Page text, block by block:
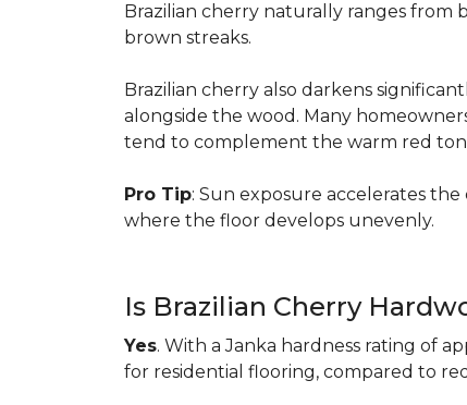
Brazilian cherry naturally ranges from
brown streaks.
Brazilian cherry also darkens
alongside the wood. Many
tend to complement the warm red
Pro Tip: Sun exposure accelerates the
where the floor develops unevenly.
Is Brazilian Cherry
Yes. With a Janka hardness rating of
for residential flooring, compared to